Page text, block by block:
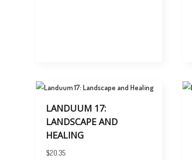
LANDUUM 17:
LANDSCAPE AND
HEALING
$20.35